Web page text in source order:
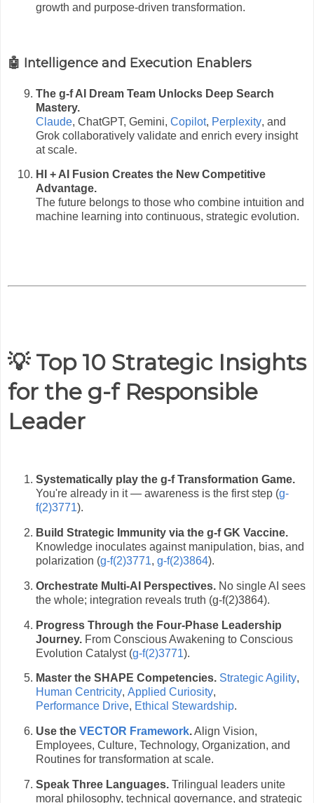
growth and purpose-driven transformation.
🤖 Intelligence and Execution Enablers
The g-f AI Dream Team Unlocks Deep Search
Mastery.
Claude, ChatGPT, Gemini, Copilot, Perplexity, and
Grok collaboratively validate and enrich every insight
at scale.
HI + AI Fusion Creates the New Competitive
Advantage.
The future belongs to those who combine intuition and
machine learning into continuous, strategic evolution.
💡 Top 10 Strategic Insights
for the g-f Responsible
Leader
Systematically play the g-f Transformation Game.
You're already in it — awareness is the first step (g-
f(2)3771).
Build Strategic Immunity via the g-f GK Vaccine.
Knowledge inoculates against manipulation, bias, and
polarization (g-f(2)3771, g-f(2)3864).
Orchestrate Multi-AI Perspectives. No single AI sees
the whole; integration reveals truth (g-f(2)3864).
Progress Through the Four-Phase Leadership
Journey. From Conscious Awakening to Conscious
Evolution Catalyst (g-f(2)3771).
Master the SHAPE Competencies. Strategic Agility,
Human Centricity, Applied Curiosity,
Performance Drive, Ethical Stewardship.
Use the VECTOR Framework.Align Vision,
Employees, Culture, Technology, Organization, and
Routines for transformation at scale.
Speak Three Languages. Trilingual leaders unite
moral philosophy, technical governance, and strategic